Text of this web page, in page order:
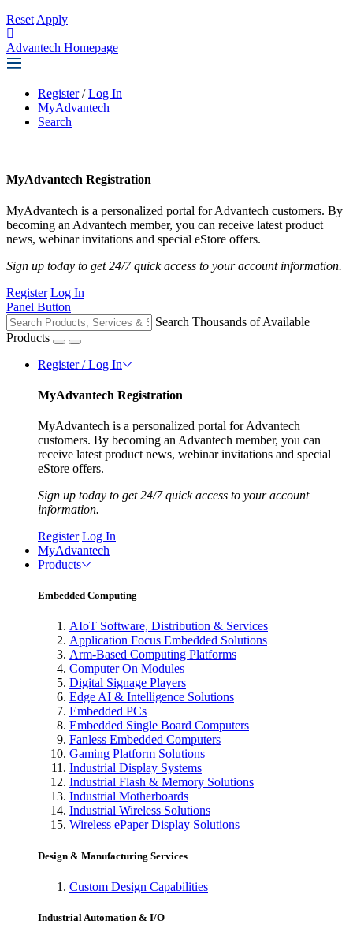
Reset Apply
Advantech Homepage
Register / Log In
MyAdvantech
Search
MyAdvantech Registration
MyAdvantech is a personalized portal for Advantech customers. By
becoming an Advantech member, you can receive latest product
news, webinar invitations and special eStore offers.
Sign up today to get 24/7 quick access to your account information.
Register Log In
Panel Button
Search Thousands of Available
Products
Register / Log In
MyAdvantech Registration
MyAdvantech is a personalized portal for Advantech
customers. By becoming an Advantech member, you can
receive latest product news, webinar invitations and special
eStore offers.
Sign up today to get 24/7 quick access to your account
information.
Register Log In
MyAdvantech
Products
Embedded Computing
AIoT Software, Distribution & Services
Application Focus Embedded Solutions
Arm-Based Computing Platforms
Computer On Modules
Digital Signage Players
Edge AI & Intelligence Solutions
Embedded PCs
Embedded Single Board Computers
Fanless Embedded Computers
Gaming Platform Solutions
Industrial Display Systems
Industrial Flash & Memory Solutions
Industrial Motherboards
Industrial Wireless Solutions
Wireless ePaper Display Solutions
Design & Manufacturing Services
Custom Design Capabilities
Industrial Automation & I/O